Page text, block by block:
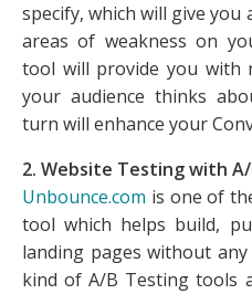
specify, which will give
areas of weakness on
tool will provide you with
your audience thinks
turn will enhance your
2. Website Testing with
Unbounce.com is one of
tool which helps build,
landing pages without
kind of A/B Testing tools